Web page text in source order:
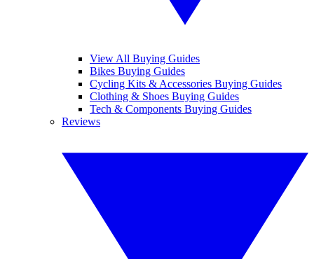
View All Buying Guides
Bikes Buying Guides
Cycling Kits & Accessories Buying Guides
Clothing & Shoes Buying Guides
Tech & Components Buying Guides
Reviews